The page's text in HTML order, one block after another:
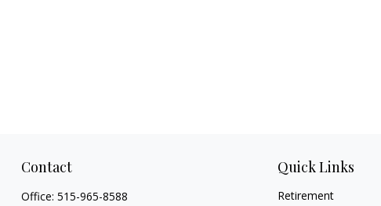
Contact
Office: 515-965-8588
Quick Links
Retirement